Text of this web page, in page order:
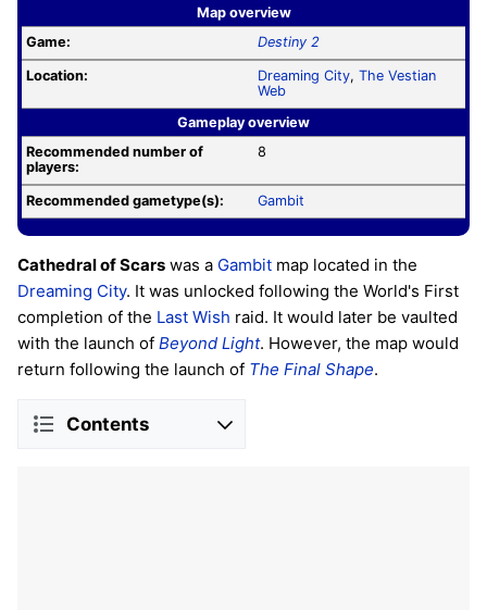
Map overview
Game:
Destiny 2
Location: Dreaming City, The Vestian
Web
Gameplay overview
Recommended number of
players:
8
Recommended gametype(s): Gambit
Cathedral of Scars was a Gambit map located in the
Dreaming City. It was unlocked following the World's First
completion of the Last Wish raid. It would later be vaulted
with the launch of Beyond Light. However, the map would
return following the launch of The Final Shape.
Contents